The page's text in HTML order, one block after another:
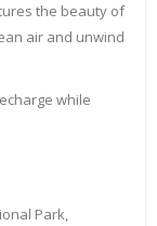
the beauty of
air and unwind
while
Park,